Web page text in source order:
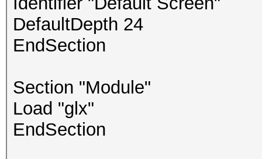
DefaultDepth 24
EndSection
Section "Module"
Load "glx"
EndSection